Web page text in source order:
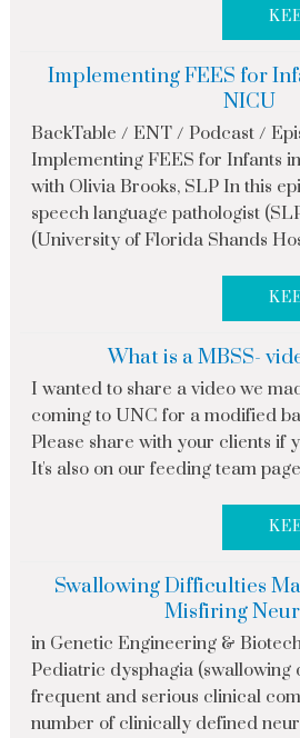
Implementing FEES for
NICU
BackTable / ENT / Podcast /
Implementing FEES for Infants
with Olivia Brooks, SLP In this
speech language pathologist
(University of Florida Shands
What is a MBSS-
I wanted to share a video we
coming to UNC for a modified
Please share with your clients if
It's also on our feeding team page
Swallowing Difficulties
Misfiring
in Genetic Engineering &
Pediatric dysphagia (swallowing
frequent and serious clinical
number of clinically defined